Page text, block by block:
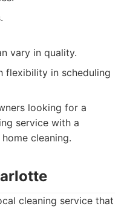
vary in quality.
flexibility in scheduling
looking for a
service with a
cleaning.
cleaning service that